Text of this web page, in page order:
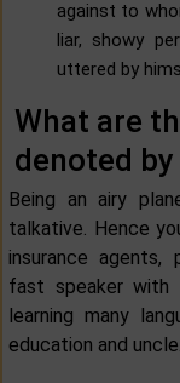
against to
liar, showy
uttered by
What are
denoted
Being an airy
talkative. Hence
insurance agents,
fast speaker
learning many
education and uncle.